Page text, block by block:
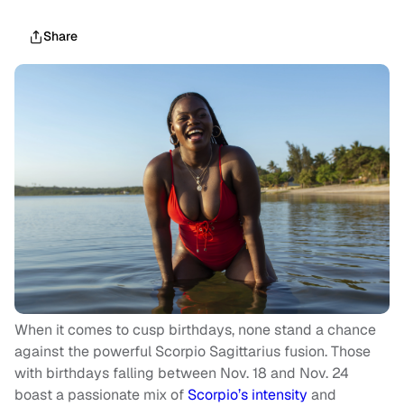
Share
When it comes to cusp birthdays, none stand a chance
against the powerful Scorpio Sagittarius fusion. Those
with birthdays falling between Nov. 18 and Nov. 24
boast a passionate mix of Scorpio’s intensity and